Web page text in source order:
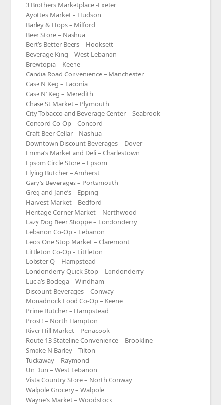
3 Brothers Marketplace -Exeter
Ayottes Market – Hudson
Barley & Hops – Milford
Beer Store – Nashua
Bert’s Better Beers – Hooksett
Beverage King – West Lebanon
Brewtopia – Keene
Candia Road Convenience – Manchester
Case N Keg – Laconia
Case N’ Keg – Meredith
Chase St Market – Plymouth
City Tobacco and Beverage Center – Seabrook
Concord Co-Op – Concord
Craft Beer Cellar – Nashua
Downtown Discount Beverages – Dover
Emma’s Market and Deli – Charlestown
Epsom Circle Store – Epsom
Flying Butcher – Amherst
Gary’s Beverages – Portsmouth
Greg and Jane’s – Epping
Harvest Market – Bedford
Heritage Corner Market – Northwood
Lazy Dog Beer Shoppe – Londonderry
Lebanon Co-Op – Lebanon
Leo’s One Stop Market – Claremont
Littleton Co-Op – Littleton
Lobster Q – Hampstead
Londonderry Quick Stop – Londonderry
Lucia’s Bodega – Windham
Discount Beverages – Conway
Monadnock Food Co-Op – Keene
Prime Butcher – Hampstead
Prost! – North Hampton
River Hill Market – Penacook
Route 13 Stateline Convenience – Brookline
Smoke N Barley – Tilton
Tuckaway – Raymond
Un Dun – West Lebanon
Vista Country Store – North Conway
Walpole Grocery – Walpole
Wayne’s Market – Woodstock